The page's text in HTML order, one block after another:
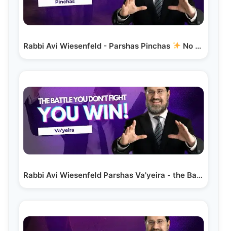
Rabbi Avi Wiesenfeld - Parshas Pinchas No Titles -…
Rabbi Avi Wiesenfeld Parshas Va'yeira - the Battle…